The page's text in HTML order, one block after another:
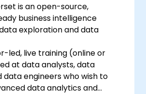
is an open-source,
business intelligence
exploration and data
led, live training (online or
at data analysts, data
data engineers who wish to
data analytics and